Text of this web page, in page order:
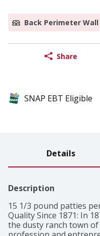
Back Perimeter Wall
Share
SNAP EBT Eligible
Details
Description
15 1/3 pound patties
Quality Since 1871: In
the dusty ranch town of